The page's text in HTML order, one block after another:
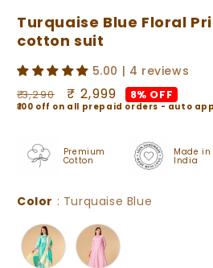
modal
Turquaise Blue Floral
cotton suit
5.00 | 4 reviews
Regular
price
₹ 3,290
Sale
price
₹ 2,999 8% OFF
₹100 off on all prepaid orders - auto
Premium
Cotton
Made in
India
Color : Turquaise Blue